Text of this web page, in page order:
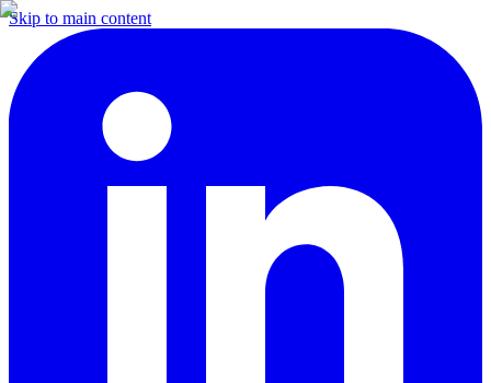
Skip to main content